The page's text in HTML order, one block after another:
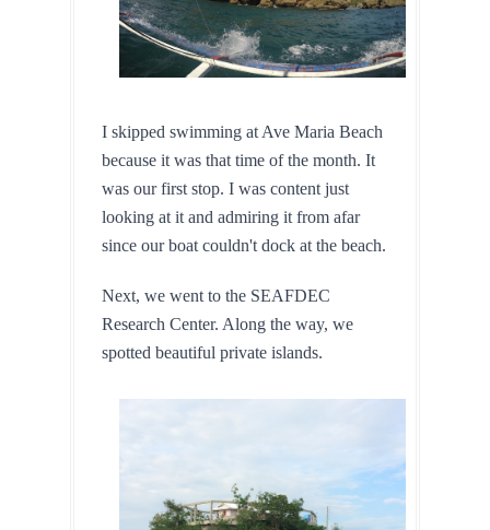
I skipped swimming at Ave Maria Beach
because it was that time of the month. It
was our first stop. I was content just
looking at it and admiring it from afar
since our boat couldn't dock at the beach.
Next, we went to the SEAFDEC
Research Center. Along the way, we
spotted beautiful private islands.